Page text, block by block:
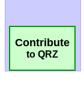
Contribute
to QRZ